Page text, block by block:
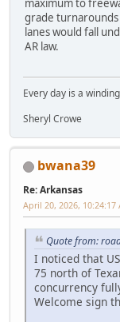
maximum to
grade turnarounds
lanes would fall
AR law.
Every day is a
Sheryl Crowe
bwana39
Re: Arkansas
April 20, 2026, 10:24:17
Quote from:
I noticed that
75 north of
concurrency
Welcome sign